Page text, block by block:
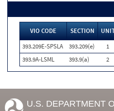
VIO CODE SECTION
393.209E-SPSLA
393.209(e) 1
393.9A-LSML
393.9(a) 2
U.S. DEPARTMENT